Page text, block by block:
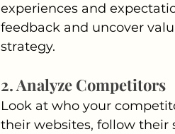
experiences and
feedback and uncover
strategy.
2. Analyze Competitors
Look at who your
their websites, follow their